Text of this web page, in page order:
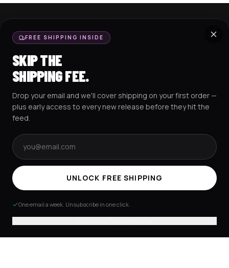
SHOP NOW
CROP JERSEYS
EXCISION COLLECTION
HOCKEY JERSEYS
HOODIES
FAQS
RESOURCES
© 2025 RAVEJERSEY.
FREE SHIPPING INSIDE
SKIP THE
SHIPPING FEE.
Drop your email and we'll cover shipping on your first order —
plus early access to every new release before they hit the
feed.
Email address
UNLOCK FREE SHIPPING
One email a week. Unsubscribe in one click.